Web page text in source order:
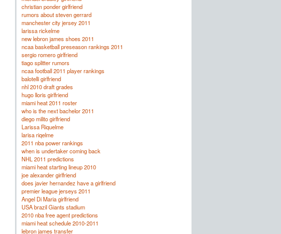
christian ponder girlfriend
rumors about steven gerrard
manchester city jersey 2011
larissa rickelme
new lebron james shoes 2011
ncaa basketball preseason rankings 2011
sergio romero girlfriend
tiago splitter rumors
ncaa football 2011 player rankings
balotelli girlfriend
nhl 2010 draft grades
hugo lloris girlfriend
miami heat 2011 roster
who is the next bachelor 2011
diego milito girlfriend
Larissa Riquelme
larisa riqelme
2011 nba power rankings
when is undertaker coming back
NHL 2011 predictions
miami heat starting lineup 2010
joe alexander girlfriend
does javier hernandez have a girlfriend
premier league jerseys 2011
Angel Di Maria girlfriend
USA brazil Giants stadium
2010 nba free agent predictions
miami heat schedule 2010-2011
lebron james transfer